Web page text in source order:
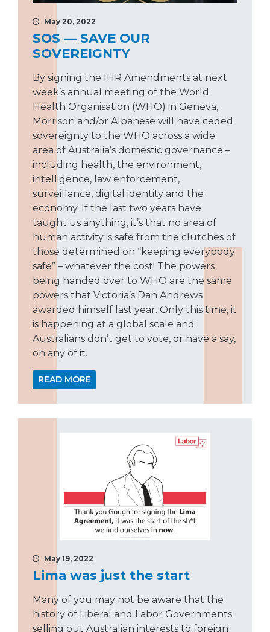
May 20, 2022
SOS — SAVE OUR
SOVEREIGNTY
By signing the IHR Amendments at next
week’s annual meeting of the World
Health Organisation (WHO) in Geneva,
Morrison and/or Albanese will have ceded
sovereignty to the WHO across a wide
area of Australia’s domestic governance –
including health, the environment,
intelligence, law enforcement,
surveillance, digital identity and the
economy. If the last two years have
taught us anything, it’s that no area of
human activity is safe from the clutches of
those determined on “keeping everybody
safe” – whatever the cost! The powers
being handed over to WHO are the same
powers that Victoria’s Dan Andrews
awarded himself last year. Only this time, it
is happening at a global scale and
Australians don’t get to vote, or have a say,
on any of it.
READ MORE
May 19, 2022
Lima was just the start
Many of you may not be aware that the
history of Liberal and Labor Governments
selling out Australian interests to foreign